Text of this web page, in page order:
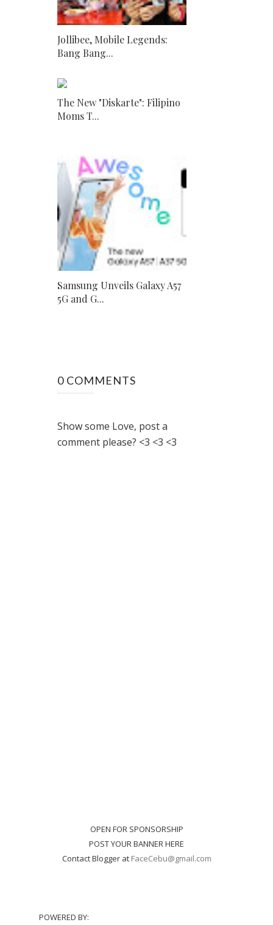
Jollibee, Mobile Legends:
Bang Bang...
The New "Diskarte": Filipino
Moms T...
Samsung Unveils Galaxy A57
5G and G...
0 COMMENTS
Show some Love, post a
comment please? <3 <3 <3
OPEN FOR SPONSORSHIP
POST YOUR BANNER HERE
Contact Blogger at FaceCebu@gmail.com
POWERED BY: